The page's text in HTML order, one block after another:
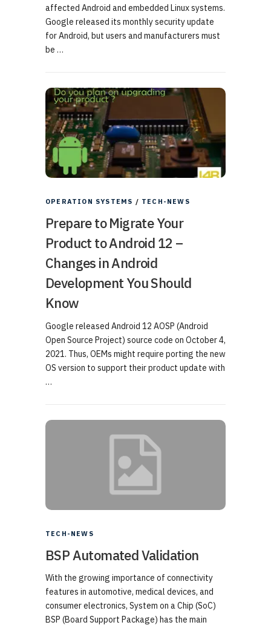
affected Android and embedded Linux systems.
Google released its monthly security update
for Android, but users and manufacturers must
be …
OPERATION SYSTEMS / TECH-NEWS
Prepare to Migrate Your
Product to Android 12 –
Changes in Android
Development You Should
Know
Google released Android 12 AOSP (Android
Open Source Project) source code on October 4,
2021. Thus, OEMs might require porting the new
OS version to support their product update with
…
TECH-NEWS
BSP Automated Validation
With the growing importance of connectivity
features in automotive, medical devices, and
consumer electronics, System on a Chip (SoC)
BSP (Board Support Package) has the main